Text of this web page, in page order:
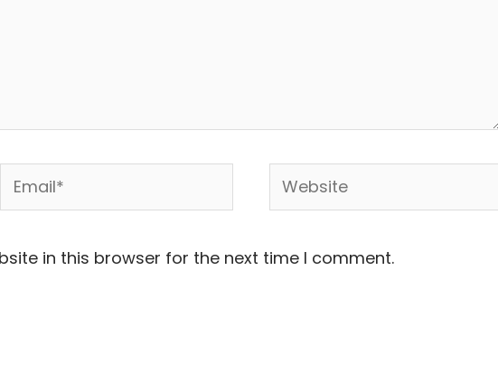
in this browser for the next time I comment.